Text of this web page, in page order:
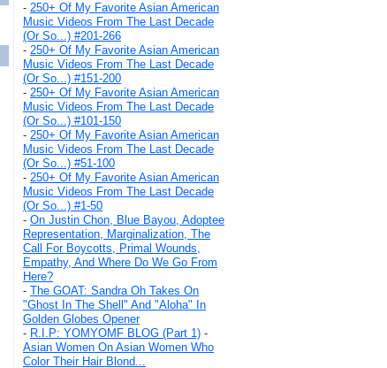
- 250+ Of My Favorite Asian American
Music Videos From The Last Decade
(Or So...) #201-266
- 250+ Of My Favorite Asian American
Music Videos From The Last Decade
(Or So...) #151-200
- 250+ Of My Favorite Asian American
Music Videos From The Last Decade
(Or So...) #101-150
- 250+ Of My Favorite Asian American
Music Videos From The Last Decade
(Or So...) #51-100
- 250+ Of My Favorite Asian American
Music Videos From The Last Decade
(Or So...) #1-50
- On Justin Chon, Blue Bayou, Adoptee
Representation, Marginalization, The
Call For Boycotts, Primal Wounds,
Empathy, And Where Do We Go From
Here?
- The GOAT: Sandra Oh Takes On
"Ghost In The Shell" And "Aloha" In
Golden Globes Opener
- R.I.P: YOMYOMF BLOG (Part 1) -
Asian Women On Asian Women Who
Color Their Hair Blond...